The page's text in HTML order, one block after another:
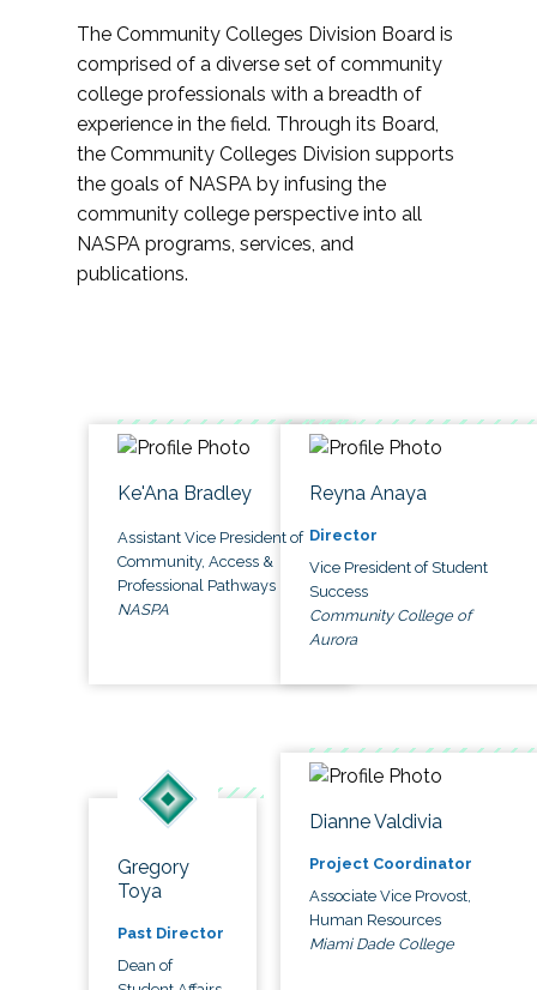
The Community Colleges Division Board is
comprised of a diverse set of community
college professionals with a breadth of
experience in the field. Through its Board,
the Community Colleges Division supports
the goals of NASPA by infusing the
community college perspective into all
NASPA programs, services, and
publications.
Ke'Ana Bradley
Assistant Vice President of
Community, Access &
Professional Pathways
NASPA
Reyna Anaya
Director
Vice President of Student
Success
Community College of
Aurora
Gregory
Toya
Past Director
Dean of
Dianne Valdivia
Project Coordinator
Associate Vice Provost,
Human Resources
Miami Dade College